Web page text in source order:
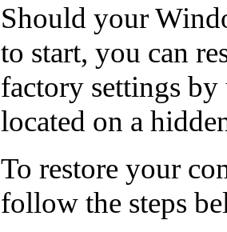
Should your
to start, you can
factory settings
located on a
To restore your
follow the steps